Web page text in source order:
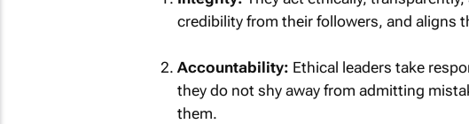
credibility from their followers, and aligns
Accountability: Ethical leaders take
they do not shy away from admitting
them.